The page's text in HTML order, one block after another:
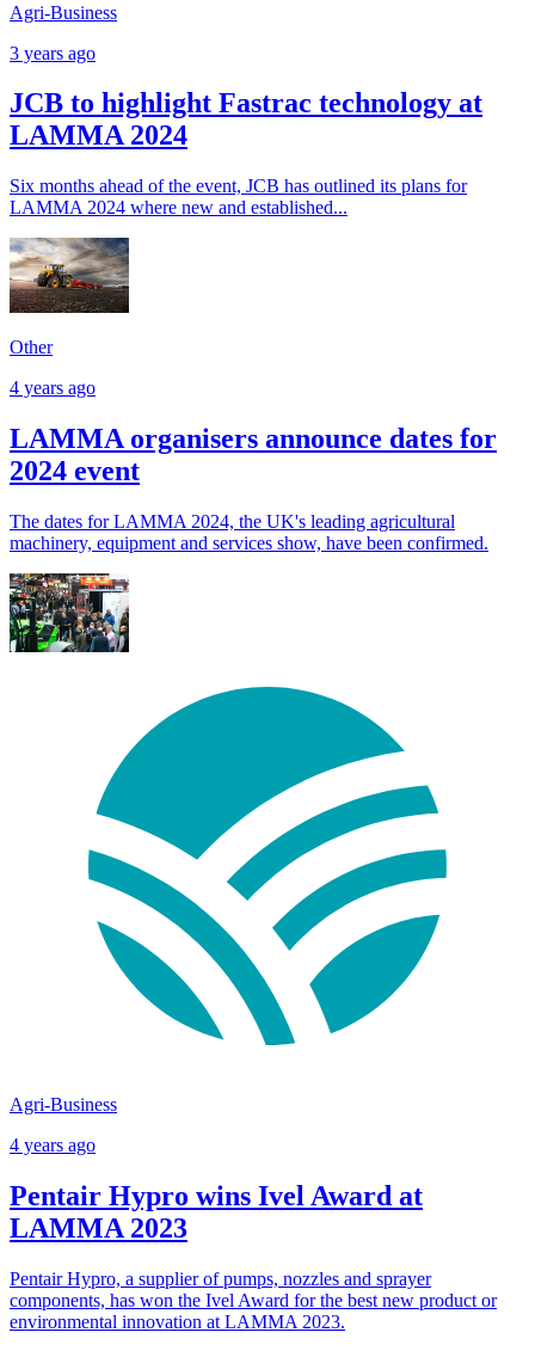
Agri-Business
3 years ago
JCB to highlight Fastrac technology at
LAMMA 2024
Six months ahead of the event, JCB has outlined its plans for
LAMMA 2024 where new and established...
Other
4 years ago
LAMMA organisers announce dates for
2024 event
The dates for LAMMA 2024, the UK's leading agricultural
machinery, equipment and services show, have been confirmed.
Agri-Business
4 years ago
Pentair Hypro wins Ivel Award at
LAMMA 2023
Pentair Hypro, a supplier of pumps, nozzles and sprayer
components, has won the Ivel Award for the best new product or
environmental innovation at LAMMA 2023.